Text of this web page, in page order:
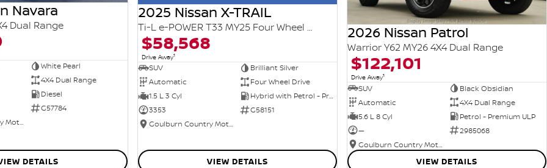
Navara
Dual Range
White Pearl
4X4 Dual Range
Diesel
G57784
Goulburn Country Motors
DETAILS
2025 Nissan X-TRAIL
Ti-L e-POWER T33 MY25 Four Wheel Drive
$58,568
Drive Away1
SUV
Brilliant Silver
Automatic
Four Wheel Drive
1.5 L 3 Cyl
Hybrid with Petrol - Premium ULP
3353
G58151
Goulburn Country Motors
VIEW DETAILS
2026 Nissan Patrol
Warrior Y62 MY26 4X4 Dual Range
$122,101
Drive Away1
SUV
Black Obsidian
Automatic
4X4 Dual Range
5.6 L 8 Cyl
Petrol - Premium ULP
—
2985068
Goulburn Country Motors
VIEW DETAILS